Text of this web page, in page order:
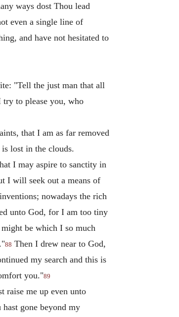
ways dost Thou lead
even a single line of
and have not hesitated to
"Tell the just man that all
to please you, who
that I am as far removed
lost in the clouds.
I may aspire to sanctity in
I will seek out a means of
nowadays the rich
unto God, for I am too tiny
be which I so much
88 Then I drew near to God,
my search and this is
you."89
raise me up even unto
gone beyond my